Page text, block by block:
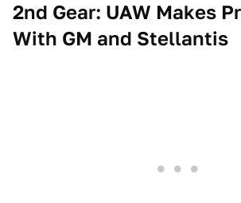
2nd Gear: UAW Makes
With GM and Stellantis